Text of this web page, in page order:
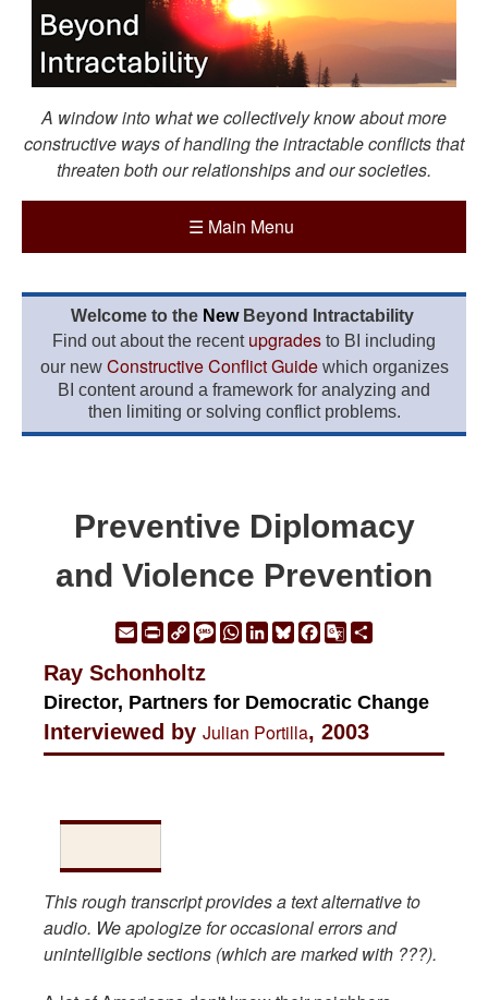
A window into what we collectively know about more
constructive ways of handling the intractable conflicts that
threaten both our relationships and our societies.
☰ Main Menu
Welcome to the New Beyond Intractability
Find out about the recent upgrades to BI including
our new Constructive Conflict Guidewhich organizes
BI content around a framework for analyzing and
then limiting or solving conflict problems.
Preventive Diplomacy
and Violence Prevention
EmailPrintCopyMessage
WhatsApp
LinkedIn
Bluesky
Facebook
Google
Ray Schonholtz
Director, Partners for Democratic Change
Interviewed by Julian Portilla, 2003
This rough transcript provides a text alternative to
audio. We apologize for occasional errors and
unintelligible sections (which are marked with ???).